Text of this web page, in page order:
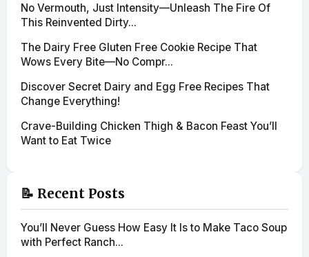
No Vermouth, Just Intensity—Unleash The Fire Of
This Reinvented Dirty...
The Dairy Free Gluten Free Cookie Recipe That
Wows Every Bite—No Compr...
Discover Secret Dairy and Egg Free Recipes That
Change Everything!
Crave-Building Chicken Thigh & Bacon Feast You’ll
Want to Eat Twice
📝 Recent Posts
You’ll Never Guess How Easy It Is to Make Taco Soup
with Perfect Ranch...